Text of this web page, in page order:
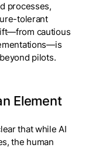
processes,
tolerant
cautious
pilots.
Element
that while AI
the human